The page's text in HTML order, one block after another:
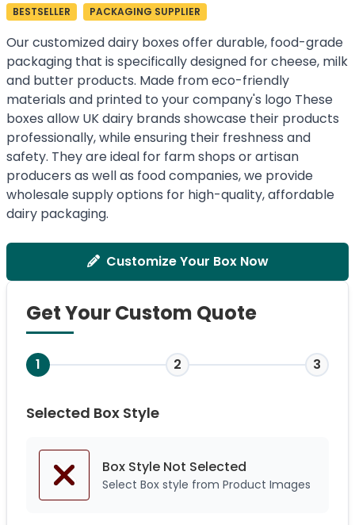
BESTSELLER PACKAGING SUPPLIER
Our customized dairy boxes offer durable, food-grade
packaging that is specifically designed for cheese, milk
and butter products. Made from eco-friendly
materials and printed to your company's logo These
boxes allow UK dairy brands showcase their products
professionally, while ensuring their freshness and
safety. They are ideal for farm shops or artisan
producers as well as food companies, we provide
wholesale supply options for high-quality, affordable
dairy packaging.
Customize Your Box Now
Get Your Custom Quote
1 2 3
Selected Box Style
Box Style Not Selected
Select Box style from Product Images